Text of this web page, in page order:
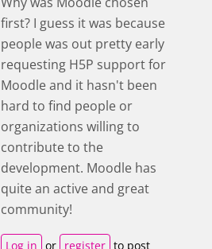
first? I guess it was because
people was out pretty early
requesting H5P support for
Moodle and it hasn't been
hard to find people or
organizations willing to
contribute to the
development. Moodle has
quite an active and great
community!
Log in or register to post